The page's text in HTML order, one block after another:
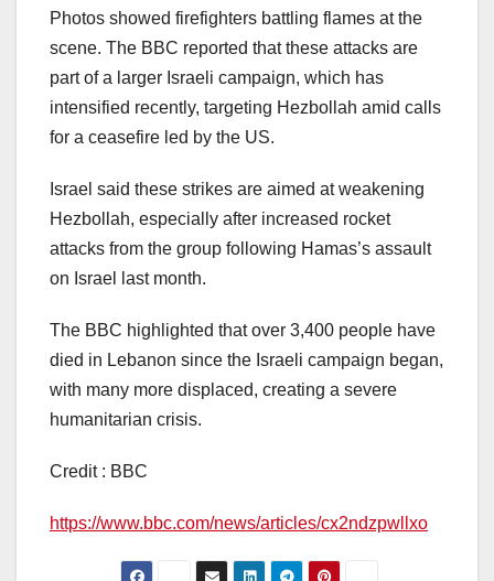
Photos showed firefighters battling flames at the
scene. The BBC reported that these attacks are
part of a larger Israeli campaign, which has
intensified recently, targeting Hezbollah amid calls
for a ceasefire led by the US.
Israel said these strikes are aimed at weakening
Hezbollah, especially after increased rocket
attacks from the group following Hamas’s assault
on Israel last month.
The BBC highlighted that over 3,400 people have
died in Lebanon since the Israeli campaign began,
with many more displaced, creating a severe
humanitarian crisis.
Credit : BBC
https://www.bbc.com/news/articles/cx2ndzpwllxo